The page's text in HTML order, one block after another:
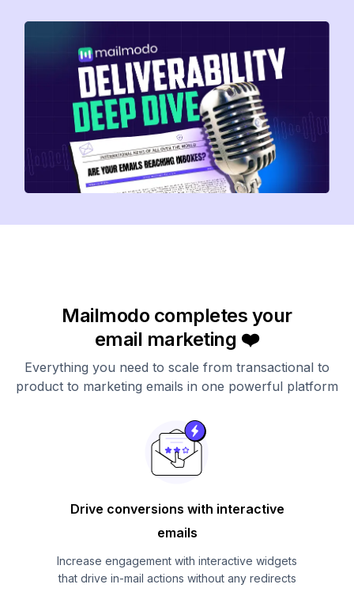
Mailmodo completes your
email marketing ❤️
Everything you need to scale from transactional to
product to marketing emails in one powerful platform
Drive conversions with interactive
emails
Increase engagement with interactive widgets
that drive in-mail actions without any redirects